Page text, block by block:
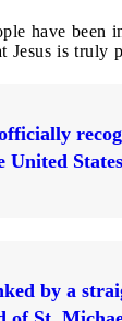
have been
Jesus is truly
United States
by a